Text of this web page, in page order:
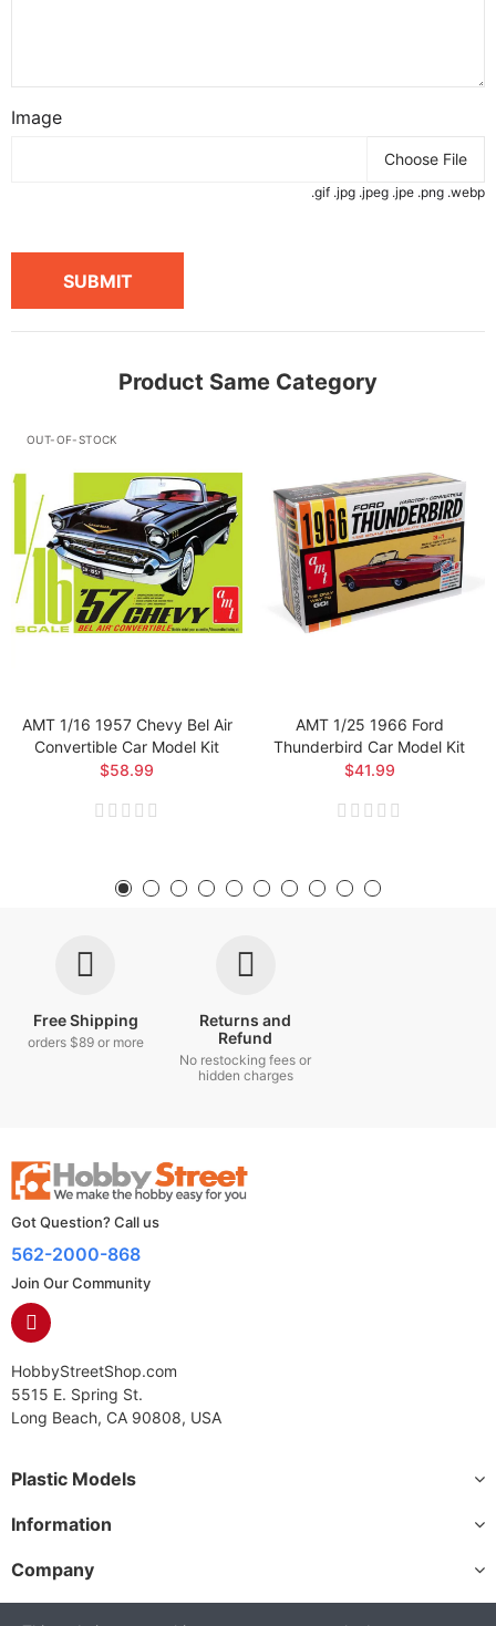
Image
Choose File
.gif .jpg .jpeg .jpe .png .webp
SUBMIT
Product Same Category
OUT-OF-STOCK
AMT 1/16 1957 Chevy Bel Air
Convertible Car Model Kit
$58.99
AMT 1/25 1966 Ford
Thunderbird Car Model Kit
$41.99
Free Shipping
orders $89 or more
Returns and
Refund
No restocking fees or
hidden charges
Got Question? Call us
562-2000-868
Join Our Community
HobbyStreetShop.com
5515 E. Spring St.
Long Beach, CA 90808, USA
Plastic Models
Information
Company